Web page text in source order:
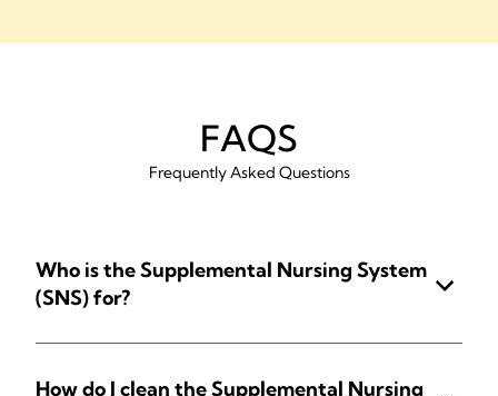
FAQS
Frequently Asked Questions
Who is the Supplemental Nursing System
(SNS) for?
How do I clean the Supplemental Nursing